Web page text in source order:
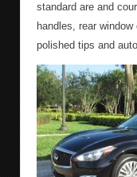
standard are and
handles, rear
polished tips and